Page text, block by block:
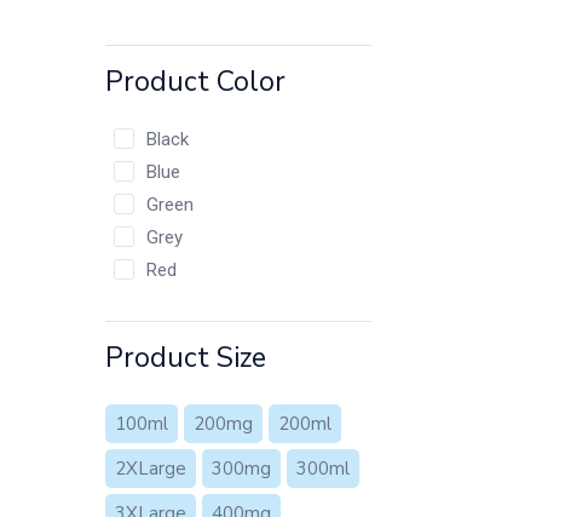
Product Color
Black
Blue
Green
Grey
Red
Product Size
100ml 200mg
200ml
2XLarge
300mg
300ml